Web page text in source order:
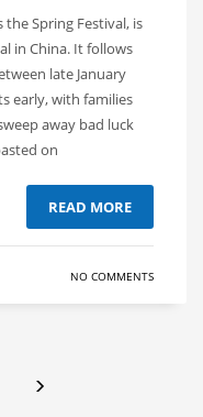
the Spring Festival, is
in China. It follows
late January
early, with families
away bad luck
on
READ MORE
NO COMMENTS